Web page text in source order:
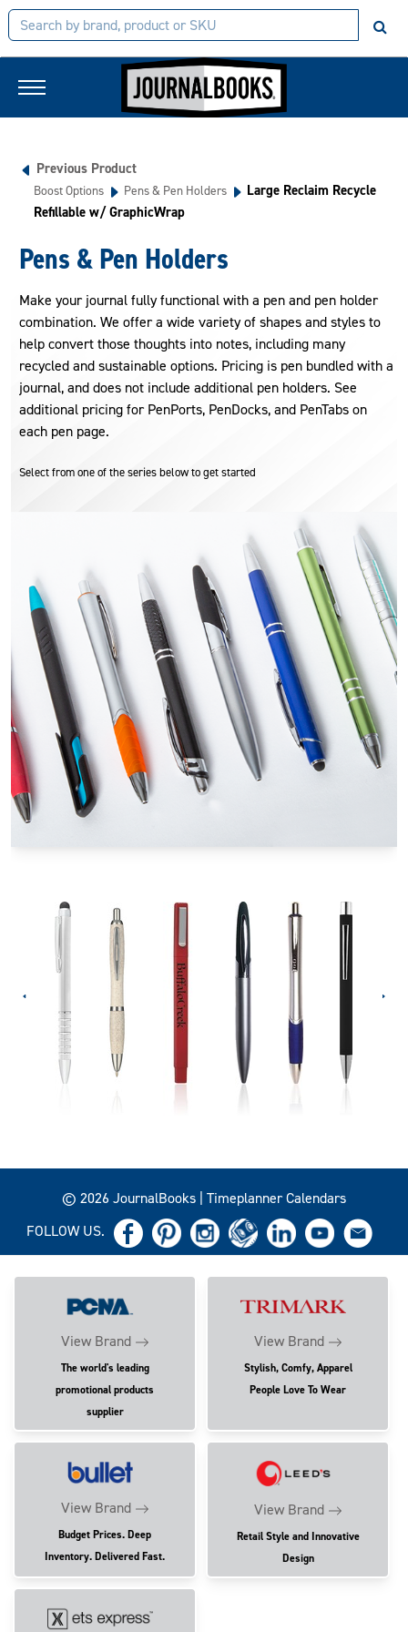
Previous Product
Boost Options Pens & Pen Holders
Large Reclaim Recycle
Refillable w/ GraphicWrap
Pens & Pen Holders
Make your journal fully functional with a pen and pen holder
combination. We offer a wide variety of shapes and styles to
help convert those thoughts into notes, including many
recycled and sustainable options. Pricing is pen bundled with a
journal, and does not include additional pen holders. See
additional pricing for PenPorts, PenDocks, and PenTabs on
each pen page.
Select from one of the series below to get started
© 2026 JournalBooks | Timeplanner Calendars
FOLLOW US.
View Brand
The world's leading
promotional products
supplier
View Brand
Stylish, Comfy, Apparel
People Love To Wear
View Brand
Budget Prices. Deep
Inventory. Delivered Fast.
View Brand
Retail Style and Innovative
Design